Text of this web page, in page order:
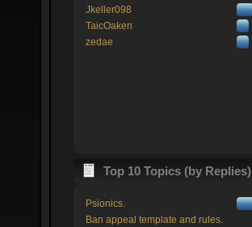
Jkeller098
TaicOaken
zedae
Top 10 Topics (by Replies)
Psionics.
Ban appeal template and rules.